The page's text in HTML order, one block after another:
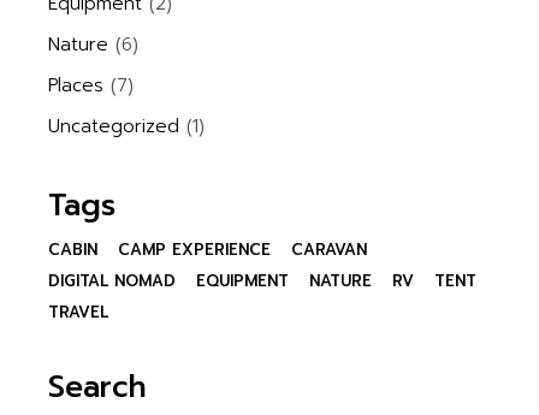
Nature (6)
Places (7)
Uncategorized (1)
Tags
CABIN CAMP EXPERIENCE
CARAVAN
DIGITAL NOMAD
EQUIPMENT NATURE RV
TENT
TRAVEL
Search